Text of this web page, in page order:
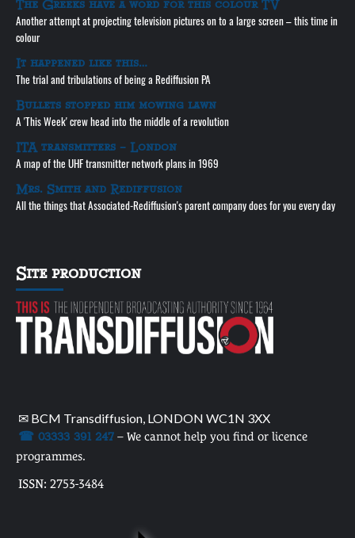
The Greeks have a word for this colour TV
Another attempt at projecting television pictures on to a large screen – this time in
colour
It happened like this…
The trial and tribulations of being a Rediffusion PA
Bullets stopped him mowing lawn
A 'This Week' crew head into the middle of a revolution
ITA transmitters – London
A map of the UHF transmitter network plans in 1969
Mrs. Smith and Rediffusion
All the things that Associated-Rediffusion's parent company does for you every day
Site production
✉ BCM Transdiffusion, LONDON WC1N 3XX
☎ 03333 391 247 – We cannot help you find or licence
programmes.
ISSN: 2753-3484